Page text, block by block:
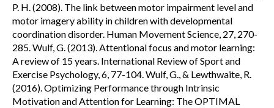
P. H. (2008). The link between motor impairment level and
motor imagery ability in children with developmental
coordination disorder. Human Movement Science, 27, 270-
285. Wulf, G. (2013). Attentional focus and motor learning:
A review of 15 years. International Review of Sport and
Exercise Psychology, 6, 77-104. Wulf, G., & Lewthwaite, R.
(2016). Optimizing Performance through Intrinsic
Motivation and Attention for Learning: The OPTIMAL